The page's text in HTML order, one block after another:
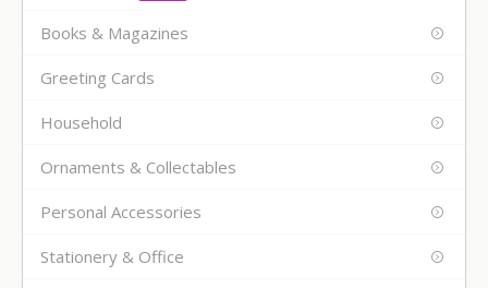
Books & Magazines
Greeting Cards
Household
Ornaments & Collectables
Personal Accessories
Stationery & Office